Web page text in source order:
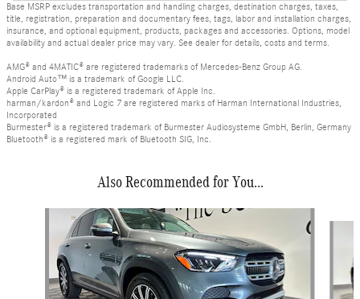
Base MSRP excludes transportation and handling charges, destination charges, taxes,
title, registration, preparation and documentary fees, tags, labor and installation charges,
insurance, and optional equipment, products, packages and accessories. Options, model
availability and actual dealer price may vary. See dealer for details, costs and terms.
AMG® and 4MATIC® are registered trademarks of Mercedes-Benz Group AG.
Android Auto™ is a trademark of Google LLC.
Apple CarPlay® is a registered trademark of Apple Inc.
harman/kardon® and Logic 7 are registered marks of Harman International Industries,
Incorporated
Burmester® is a registered trademark of Burmester Audiosysteme GmbH, Berlin, Germany
Bluetooth® is a registered mark of Bluetooth SIG, Inc.
Also Recommended for You...